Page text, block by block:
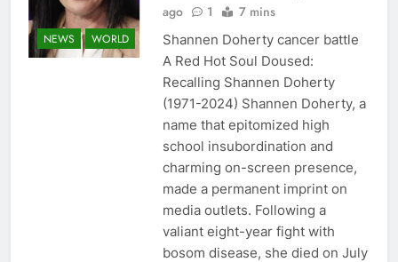
NEWS WORLD
ago
1 7 mins
Shannen Doherty cancer battle
A Red Hot Soul Doused:
Recalling Shannen Doherty
(1971-2024) Shannen Doherty, a
name that epitomized high
school insubordination and
charming on-screen presence,
made a permanent imprint on
media outlets. Following a
valiant eight-year fight with
bosom disease, she died on July